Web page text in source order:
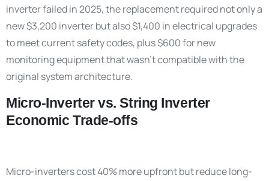
inverter failed in 2025, the replacement required not only a
new $3,200 inverter but also $1,400 in electrical upgrades
to meet current safety codes, plus $600 for new
monitoring equipment that wasn’t compatible with the
original system architecture.
Micro-Inverter vs. String Inverter
Economic Trade-offs
Micro-inverters cost 40% more upfront but reduce long-